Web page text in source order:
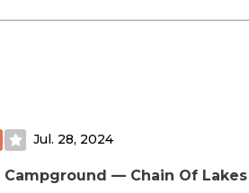
Jul. 28, 2024
Campground — Chain Of Lakes